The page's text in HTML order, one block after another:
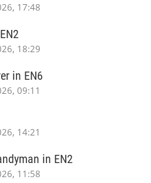
17:48
18:29
in EN6
09:11
14:21
in EN2
11:58